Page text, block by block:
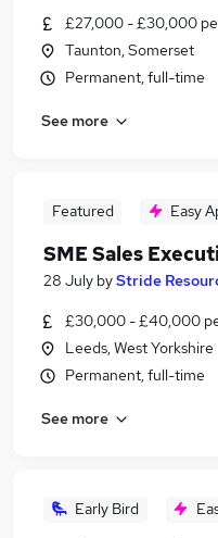
£27,000 - £30,000
Taunton, Somerset
Permanent, full-time
See more
Featured Easy
SME Sales
28 July byStride
£30,000 - £40,000
Leeds, West Yorkshire
Permanent, full-time
See more
Early Bird